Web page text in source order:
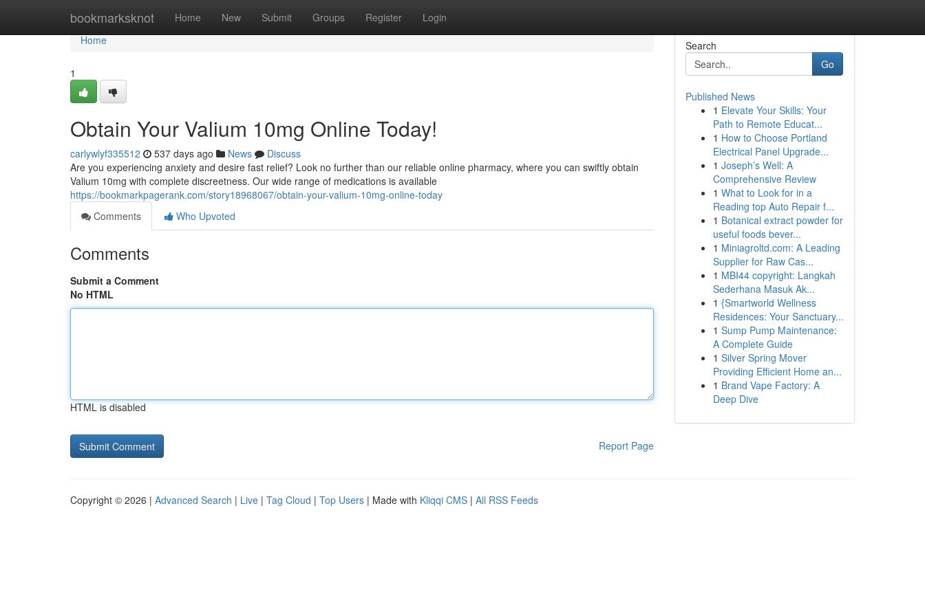
bookmarksknot Home New Submit Groups Register Login
Home
Home
1
Obtain Your Valium 10mg Online Today!
carlywlyf335512 537 days ago News
Discuss
Are you experiencing anxiety and desire fast relief? Look no further than our reliable online pharmacy, where you can swiftly obtain
Valium 10mg with complete discreetness. Our wide range of medications is available
https://bookmarkpagerank.com/story18968067/obtain-your-valium-10mg-online-today
Comments
Who Upvoted
Comments
Submit a Comment
No HTML
HTML is disabled
Report Page
Search
Go
Published News
1 Elevate Your Skills: Your
Path to Remote Educat...
1 How to Choose Portland
Electrical Panel Upgrade...
1 Joseph’s Well: A
Comprehensive Review
1 What to Look for in a
Reading top Auto Repair f...
1 Botanical extract powder for
useful foods bever...
1 Miniagroltd.com: A Leading
Supplier for Raw Cas...
1 MBI44 copyright: Langkah
Sederhana Masuk Ak...
1 {Smartworld Wellness
Residences: Your Sanctuary...
1 Sump Pump Maintenance:
A Complete Guide
1 Silver Spring Mover
Providing Efficient Home an...
1 Brand Vape Factory: A
Deep Dive
Copyright © 2026 | Advanced Search | Live | Tag Cloud | Top Users | Made with Kliqqi CMS | All RSS Feeds